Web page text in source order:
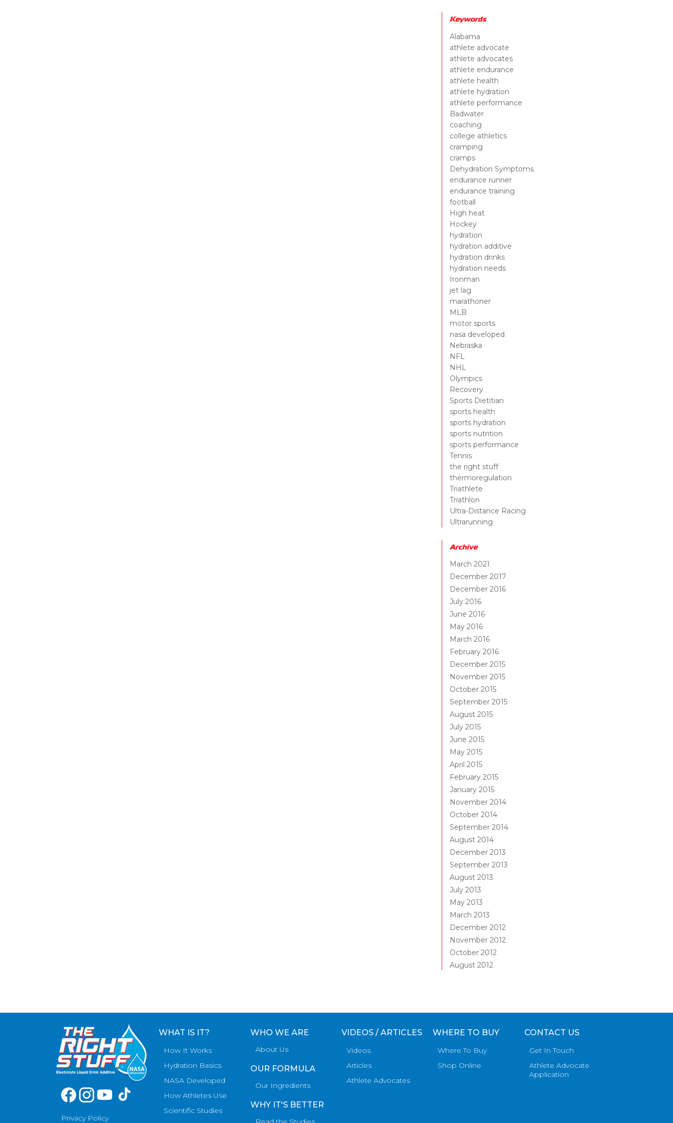
Keywords
Alabama
athlete advocate
athlete advocates
athlete endurance
athlete health
athlete hydration
athlete performance
Badwater
coaching
college athletics
cramping
cramps
Dehydration Symptoms
endurance runner
endurance training
football
High heat
Hockey
hydration
hydration additive
hydration drinks
hydration needs
Ironman
jet lag
marathoner
MLB
motor sports
nasa developed
Nebraska
NFL
NHL
Olympics
Recovery
Sports Dietitian
sports health
sports hydration
sports nutrition
sports performance
Tennis
the right stuff
thermoregulation
Triathlete
Triathlon
Ultra-Distance Racing
Ultrarunning
Archive
March 2021
December 2017
December 2016
July 2016
June 2016
May 2016
March 2016
February 2016
December 2015
November 2015
October 2015
September 2015
August 2015
July 2015
June 2015
May 2015
April 2015
February 2015
January 2015
November 2014
October 2014
September 2014
August 2014
December 2013
September 2013
August 2013
July 2013
May 2013
March 2013
December 2012
November 2012
October 2012
August 2012
Privacy Policy
WHAT IS IT?
How It Works
Hydration Basics
NASA Developed
How Athletes Use
Scientific Studies
WHO WE ARE
About Us
OUR FORMULA
Our Ingredients
WHY IT'S BETTER
VIDEOS / ARTICLES
Videos
Articles
Athlete Advocates
WHERE TO BUY
Where To Buy
Shop Online
CONTACT US
Get In Touch
Athlete Advocate
Application